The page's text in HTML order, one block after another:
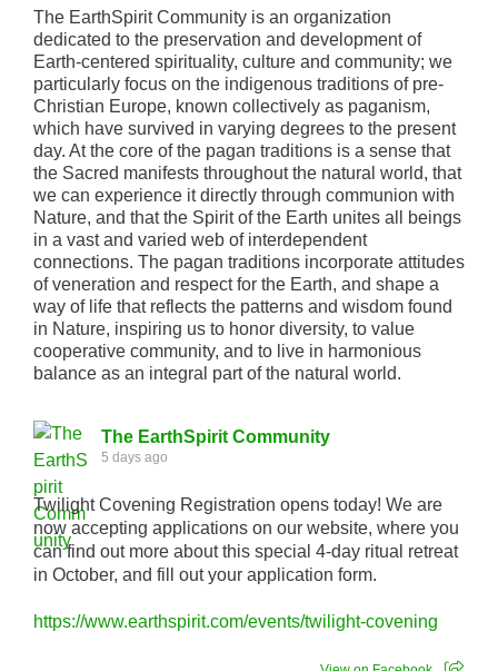
The EarthSpirit Community is an organization
dedicated to the preservation and development of
Earth-centered spirituality, culture and community; we
particularly focus on the indigenous traditions of pre-
Christian Europe, known collectively as paganism,
which have survived in varying degrees to the present
day. At the core of the pagan traditions is a sense that
the Sacred manifests throughout the natural world, that
we can experience it directly through communion with
Nature, and that the Spirit of the Earth unites all beings
in a vast and varied web of interdependent
connections. The pagan traditions incorporate attitudes
of veneration and respect for the Earth, and shape a
way of life that reflects the patterns and wisdom found
in Nature, inspiring us to honor diversity, to value
cooperative community, and to live in harmonious
balance as an integral part of the natural world.
The EarthSpirit Community
5 days ago
Twilight Covening Registration opens today! We are
now accepting applications on our website, where you
can find out more about this special 4-day ritual retreat
in October, and fill out your application form.
https://www.earthspirit.com/events/twilight-covening